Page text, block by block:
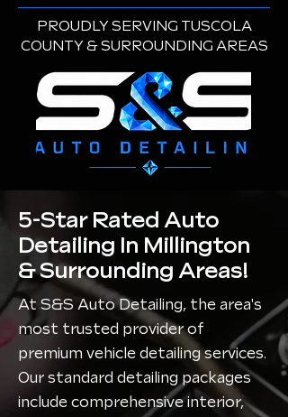
PROUDLY SERVING TUSCOLA
COUNTY & SURROUNDING AREAS
5-Star Rated Auto
Detailing In Millington
& Surrounding Areas!
At S&S Auto Detailing, the area's
most trusted provider of
premium vehicle detailing services.
Our standard detailing packages
include comprehensive interior,